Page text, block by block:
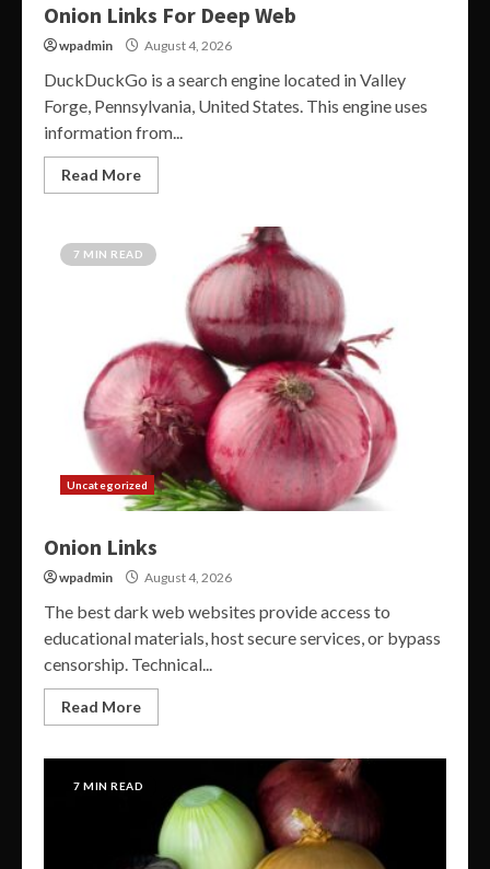
Onion Links For Deep Web
wpadmin August 4, 2026
DuckDuckGo is a search engine located in Valley
Forge, Pennsylvania, United States. This engine uses
information from...
Read More
7 MIN READ
Uncategorized
Onion Links
wpadmin August 4, 2026
The best dark web websites provide access to
educational materials, host secure services, or bypass
censorship. Technical...
Read More
7 MIN READ